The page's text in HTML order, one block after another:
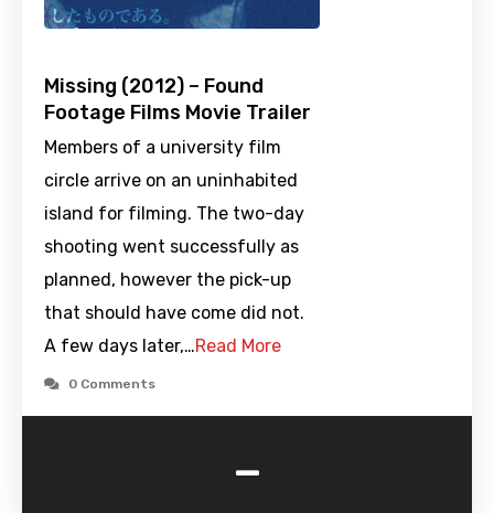
Missing (2012) – Found
Footage Films Movie Trailer
Members of a university film
circle arrive on an uninhabited
island for filming. The two-day
shooting went successfully as
planned, however the pick-up
that should have come did not.
A few days later,…Read More
0 Comments
-